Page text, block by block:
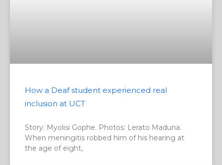
How a Deaf student experienced real
inclusion at UCT
Story: Myolisi Gophe. Photos: Lerato Maduna.
When meningitis robbed him of his hearing at
the age of eight,